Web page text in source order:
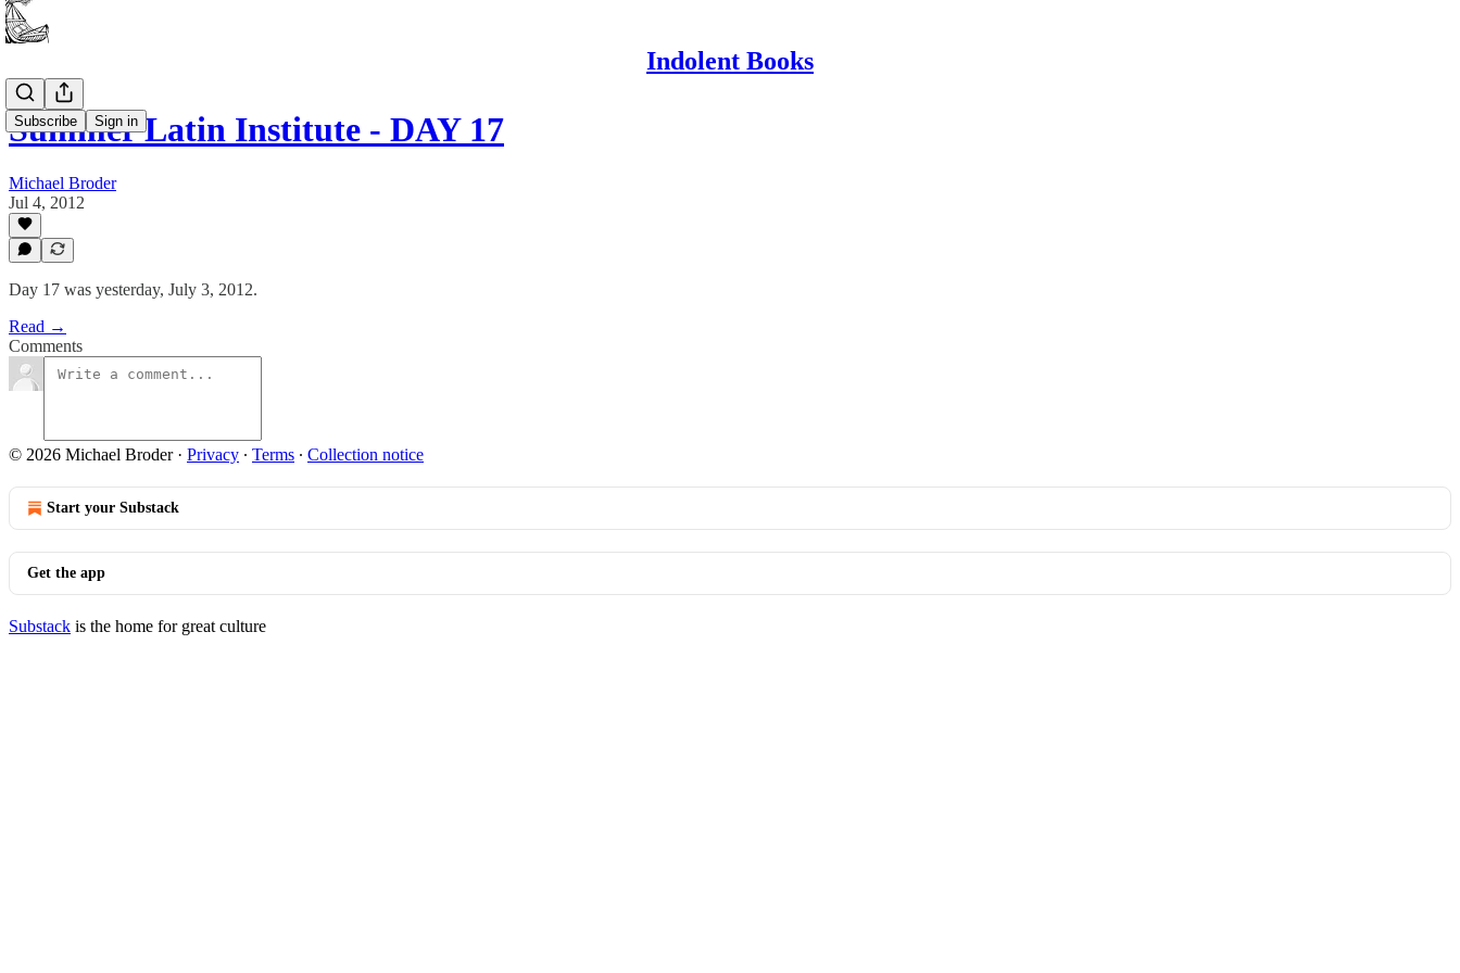
Indolent Books
Subscribe Sign in
Summer Latin Institute - DAY 17
Michael Broder
Jul 4, 2012
Day 17 was yesterday, July 3, 2012.
Read →
Comments
© 2026 Michael Broder· Privacy ∙ Terms ∙ Collection notice
Start your Substack
Get the app
Substack is the home for great culture